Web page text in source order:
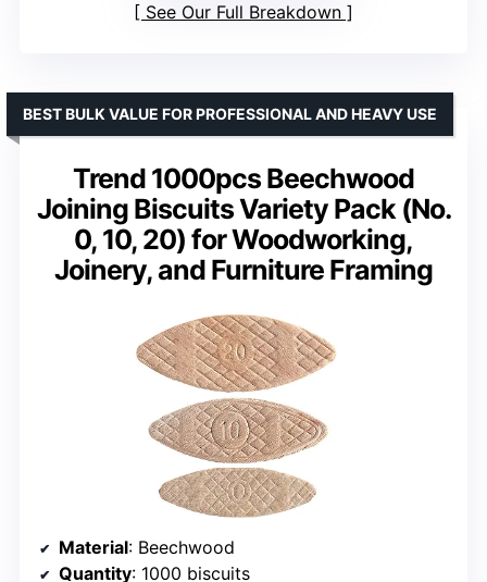
See Our Full Breakdown
Trend 1000pcs Beechwood
Joining Biscuits Variety Pack (No.
0, 10, 20) for Woodworking,
Joinery, and Furniture Framing
BEST BULK VALUE FOR PROFESSIONAL AND HEAVY USE
Material: Beechwood
Quantity: 1000 biscuits